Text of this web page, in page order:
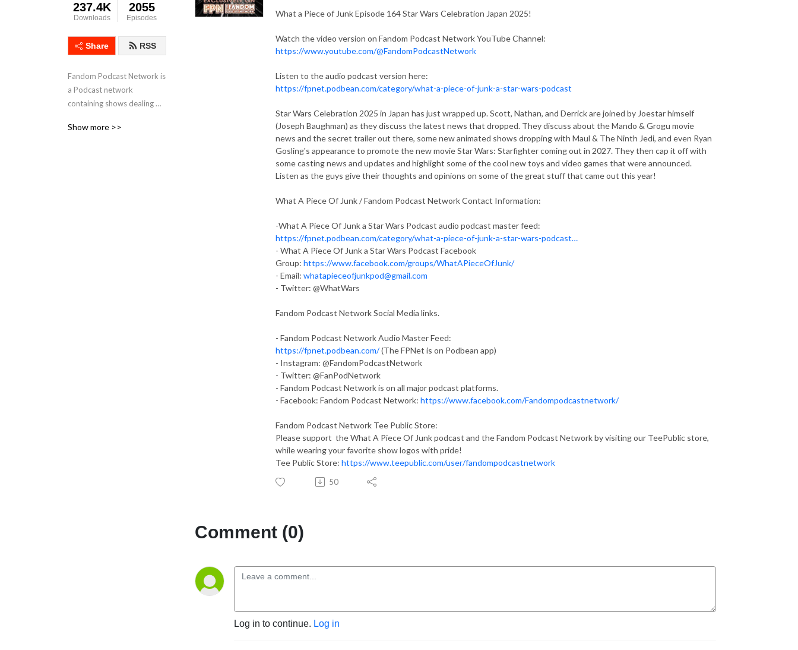
237.4K
Downloads
2055
Episodes
Share RSS
Fandom Podcast Network is
a Podcast network
containing shows dealing
variety of likes, ideas and
Show more >>
What a Piece of Junk Episode 164 Star Wars Celebration Japan 2025!
Watch the video version on Fandom Podcast Network YouTube Channel:
https://www.youtube.com/@FandomPodcastNetwork
Listen to the audio podcast version here:
https://fpnet.podbean.com/category/what-a-piece-of-junk-a-star-wars-podcast
Star Wars Celebration 2025 in Japan has just wrapped up. Scott, Nathan, and Derrick are joined by Joestar himself
(Joseph Baughman) as they discuss the latest news that dropped. They discuss about the Mando & Grogu movie
news and the secret trailer out there, some new animated shows dropping with Maul & The Ninth Jedi, and even Ryan
Gosling's appearance to promote the new movie Star Wars: Starfighter coming out in 2027. They then cap it off with
some casting news and updates and highlight some of the cool new toys and video games that were announced.
Listen as the guys give their thoughts and opinions on some of the great stuff that came out this year!
What A Piece Of Junk / Fandom Podcast Network Contact Information:
-What A Piece Of Junk a Star Wars Podcast audio podcast master feed:
https://fpnet.podbean.com/category/what-a-piece-of-junk-a-star-wars-podcast…
- What A Piece Of Junk a Star Wars Podcast Facebook
Group: https://www.facebook.com/groups/WhatAPieceOfJunk/
- Email: whatapieceofjunkpod@gmail.com
- Twitter: @WhatWars
Fandom Podcast Network Social Media links.
- Fandom Podcast Network Audio Master Feed:
https://fpnet.podbean.com/(The FPNet is on Podbean app)
- Instagram: @FandomPodcastNetwork
- Twitter: @FanPodNetwork
- Fandom Podcast Network is on all major podcast platforms.
- Facebook: Fandom Podcast Network: https://www.facebook.com/Fandompodcastnetwork/
Fandom Podcast Network Tee Public Store:
Please support the What A Piece Of Junk podcast and the Fandom Podcast Network by visiting our TeePublic store,
while wearing your favorite show logos with pride!
Tee Public Store: https://www.teepublic.com/user/fandompodcastnetwork
50
Comment (0)
Log in to continue. Log in